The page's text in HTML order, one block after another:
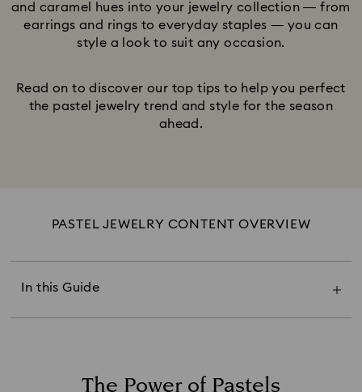
and caramel hues into your jewelry collection — from
earrings and rings to everyday staples — you can
style a look to suit any occasion.
Read on to discover our top tips to help you perfect
the pastel jewelry trend and style for the season
ahead.
PASTEL JEWELRY CONTENT OVERVIEW
In this Guide
Pastel Pink & Blush
Pastel Green & Blue
Pastel Lavender & Lilac
The Power of Pastels